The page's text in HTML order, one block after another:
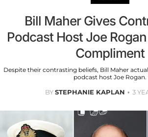
Bill Maher Gives
Podcast Host Joe
Compliment
Despite their contrasting beliefs, Bill Maher
podcast host Joe Rogan.
BYSTEPHANIE KAPLAN 3